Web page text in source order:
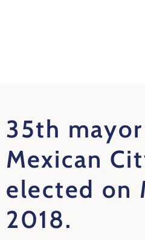
35th
Mexican
elected on
2018.